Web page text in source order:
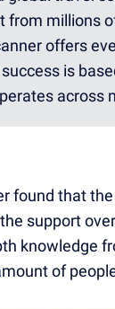
from millions
offers
success is
across
found that
support
knowledge
of